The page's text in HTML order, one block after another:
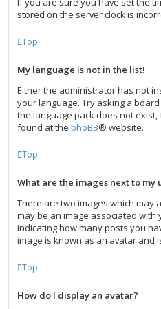
stored on the server clock is
Top
My language is not in the list!
Either the administrator has not
your language. Try asking a
the language pack does not
found at the phpBB® website.
Top
What are the images next to my
There are two images which may
may be an image associated
indicating how many posts you
image is known as an avatar and
Top
How do I display an avatar?